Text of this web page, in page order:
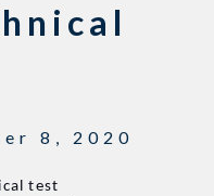
8, 2020
test